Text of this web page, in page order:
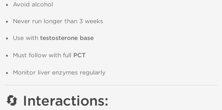
Avoid alcohol
Never run longer than 3 weeks
Use with testosterone base
Must follow with full PCT
Monitor liver enzymes regularly
🔄 Interactions: